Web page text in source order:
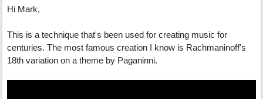
Hi Mark,
This is a technique that's been used for creating music for
centuries. The most famous creation I know is Rachmaninoff's
18th variation on a theme by Paganinni.